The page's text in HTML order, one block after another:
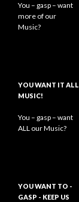
You – gasp – want
more of our
Music?
YOU WANT IT ALL
MUSIC!
You – gasp – want
ALL our Music?
YOU WANT TO -
GASP - KEEP US